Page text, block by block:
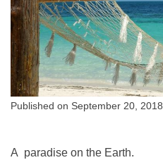
Published on September 20, 2018
A paradise on the Earth.